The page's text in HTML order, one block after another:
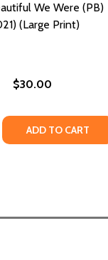
We Were (PB)
(Large Print)
$30.00
QUANTITY OF
QUANTITY
ADD TO CART